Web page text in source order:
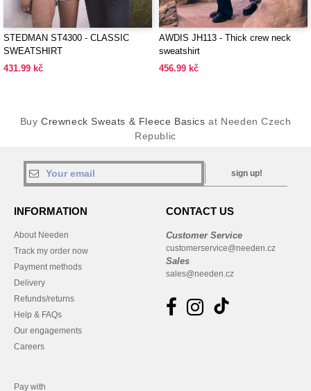
STEDMAN ST4300 - CLASSIC
SWEATSHIRT
431.99 kč
AWDIS JH113 - Thick crew neck
sweatshirt
456.99 kč
BuyCrewneck Sweats & Fleece Basics at Needen Czech
Republic
sign up!
INFORMATION
About Needen
Track my order now
Payment methods
Delivery
Refunds/returns
Help & FAQs
Our engagements
Careers
CONTACT US
Customer Service
customerservice@needen.cz
Sales
sales@needen.cz
Pay with